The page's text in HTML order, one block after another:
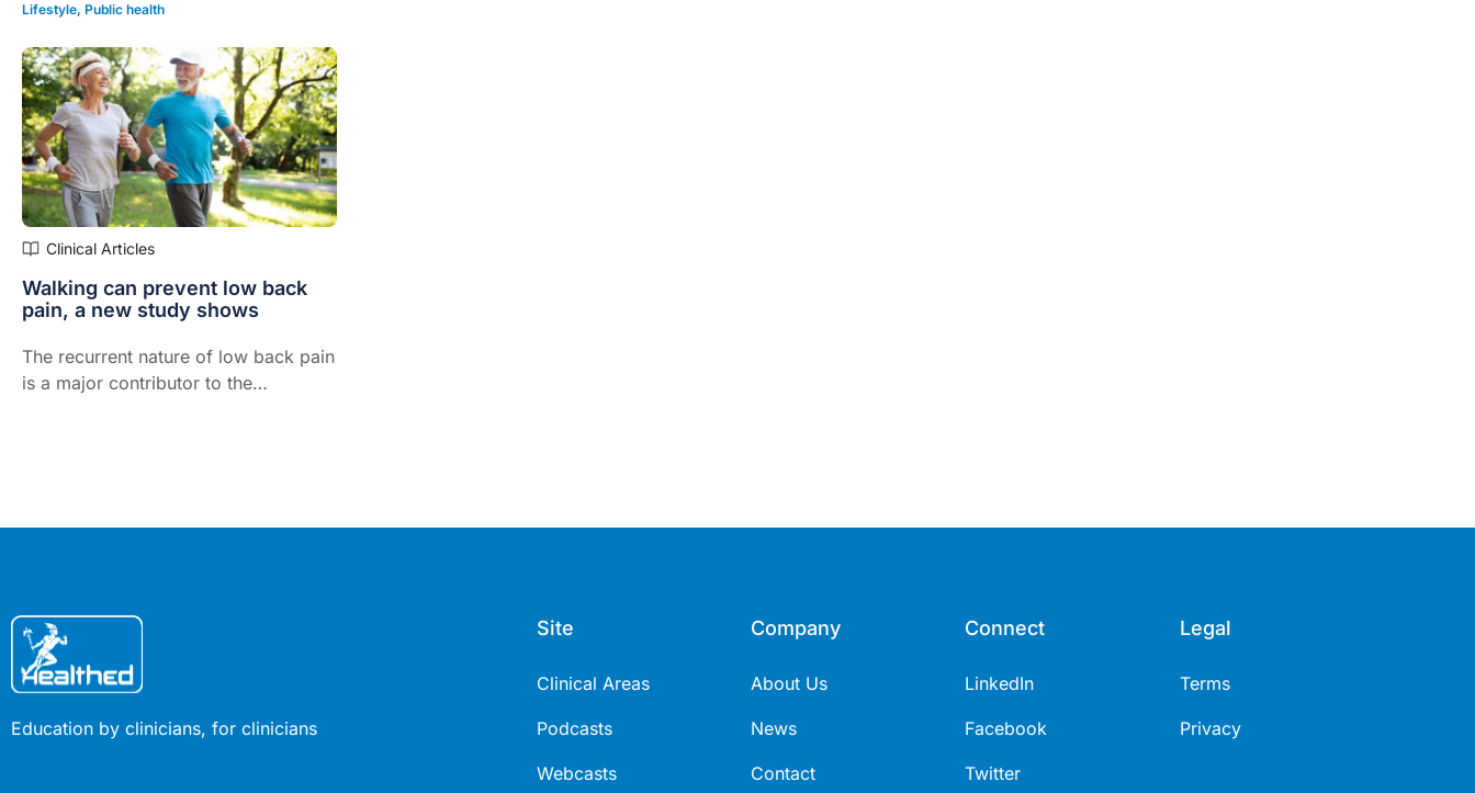
Lifestyle, Public health
Clinical Articles
Walking can prevent low back
pain, a new study shows
The recurrent nature of low back pain
is a major contributor to the
Education by clinicians, for clinicians
Site
Clinical Areas
Podcasts
Webcasts
Company
About Us
News
Contact
Connect
LinkedIn
Facebook
Twitter
Legal
Terms
Privacy